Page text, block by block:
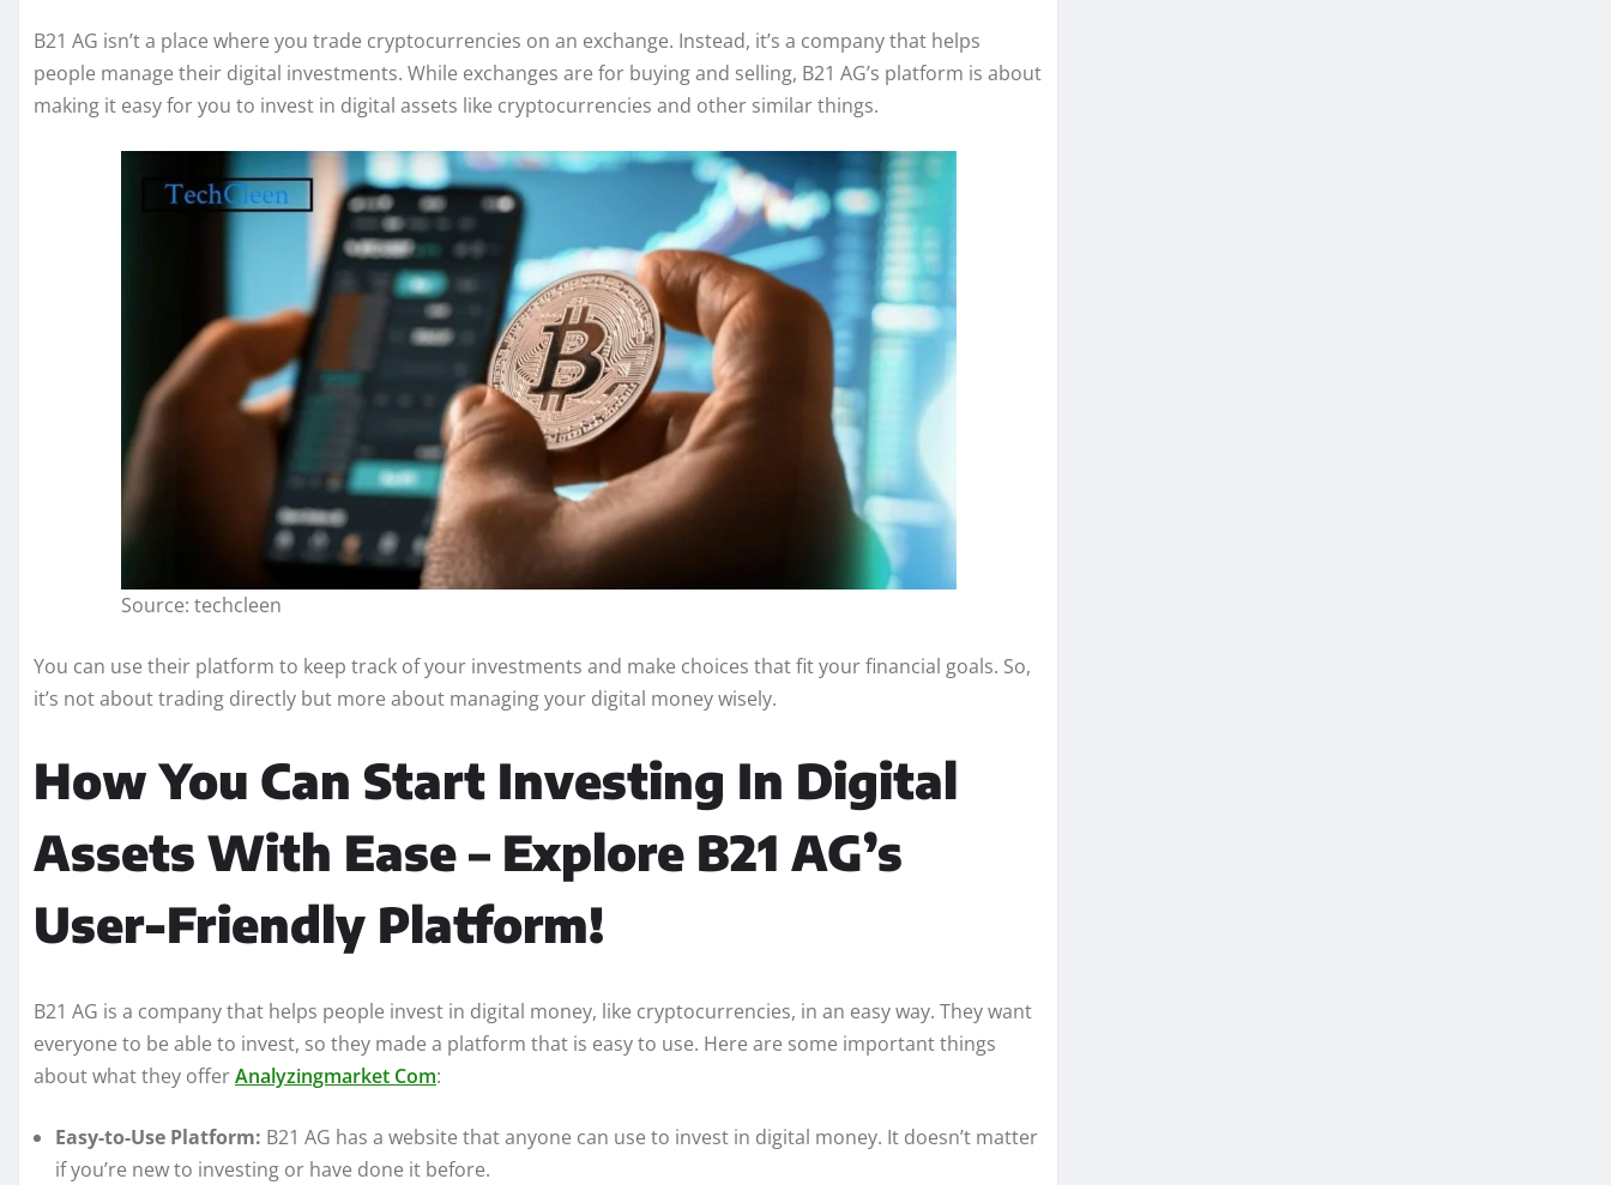
B21 AG isn’t a place where you trade cryptocurrencies on an exchange. Instead, it’s a company that helps
people manage their digital investments. While exchanges are for buying and selling, B21 AG’s platform is about
making it easy for you to invest in digital assets like cryptocurrencies and other similar things.
Source: techcleen
You can use their platform to keep track of your investments and make choices that fit your financial goals. So,
it’s not about trading directly but more about managing your digital money wisely.
How You Can Start Investing In Digital
Assets With Ease – Explore B21 AG’s
User-Friendly Platform!
B21 AG is a company that helps people invest in digital money, like cryptocurrencies, in an easy way. They want
everyone to be able to invest, so they made a platform that is easy to use. Here are some important things
about what they offerAnalyzingmarket Com:
Easy-to-Use Platform: B21 AG has a website that anyone can use to invest in digital money. It doesn’t matter
if you’re new to investing or have done it before.